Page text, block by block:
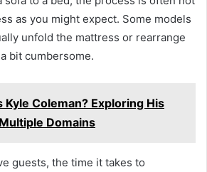
as you might expect. Some models
unfold the mattress or rearrange
bit cumbersome.
Kyle Coleman? Exploring His
Domains
guests, the time it takes to